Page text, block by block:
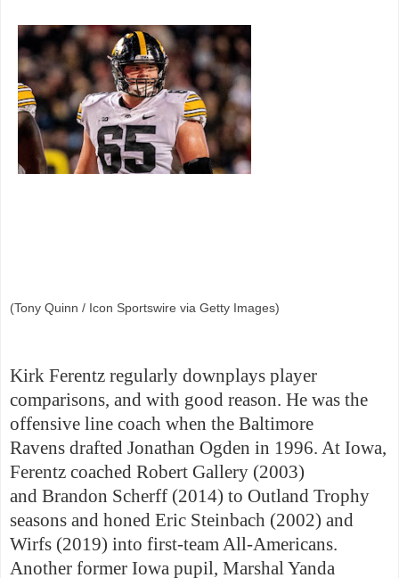
(Tony Quinn / Icon Sportswire via Getty Images)
Kirk Ferentz regularly downplays player
comparisons, and with good reason. He was the
offensive line coach when the Baltimore
Ravens drafted Jonathan Ogden in 1996. At Iowa,
Ferentz coached Robert Gallery (2003)
and Brandon Scherff (2014) to Outland Trophy
seasons and honed Eric Steinbach (2002) and
Wirfs (2019) into first-team All-Americans.
Another former Iowa pupil, Marshal Yanda